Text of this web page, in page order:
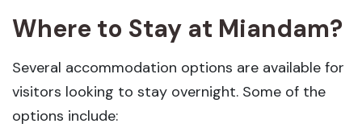
Where to Stay at Miandam?
Several accommodation options are available for
visitors looking to stay overnight. Some of the
options include: